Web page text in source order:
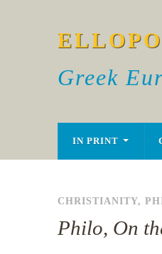
Greek
IN PRINT
CHRISTIANITY,
Philo, On